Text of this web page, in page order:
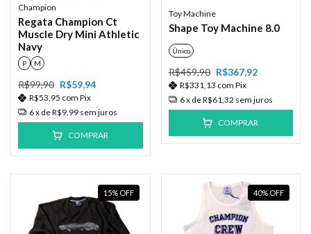
Champion
Regata Champion Ct
Muscle Dry Mini Athletic
Navy
P M
R$99,90 R$59,94
R$53,95 com Pix
6x deR$9,99 sem juros
COMPRAR
Toy Machine
Shape Toy Machine 8.0
Único
R$459,90 R$367,92
R$331,13 com Pix
6x deR$61,32 sem juros
COMPRAR
15% OFF 40% OFF